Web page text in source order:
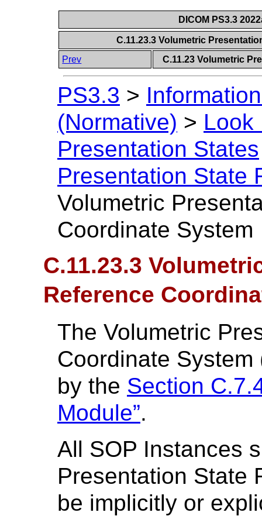
DICOM PS3.3
C.11.23.3 Volumetric
Prev
C.11.23 Volumetric
PS3.3 >
(Normative) > Look
Presentation States
Presentation State
Volumetric
Coordinate System
C.11.23.3
Reference
The Volumetric
Coordinate
by the Section
Module”.
All SOP Instances
Presentation State
be implicitly or